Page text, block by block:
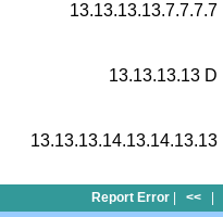
13.13.13.13.7.7.7.7
13.13.13.13 D
13.13.13.14.13.14.13.13
Report Error | << |